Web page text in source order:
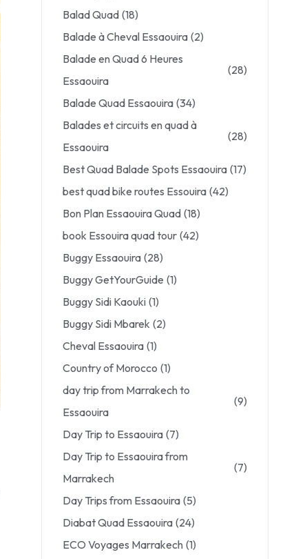
Balad Quad (18)
Balade à Cheval Essaouira (2)
Balade en Quad 6 Heures
Essaouira
(28)
Balade Quad Essaouira (34)
Balades et circuits en quad à
Essaouira
(28)
Best Quad Balade Spots Essaouira (17)
best quad bike routes Essouira (42)
Bon Plan Essaouira Quad (18)
book Essouira quad tour (42)
Buggy Essaouira (28)
Buggy GetYourGuide (1)
Buggy Sidi Kaouki (1)
Buggy Sidi Mbarek (2)
Cheval Essaouira (1)
Country of Morocco (1)
day trip from Marrakech to
Essaouira
(9)
Day Trip to Essaouira (7)
Day Trip to Essaouira from
Marrakech
(7)
Day Trips from Essaouira (5)
Diabat Quad Essaouira (24)
ECO Voyages Marrakech (1)